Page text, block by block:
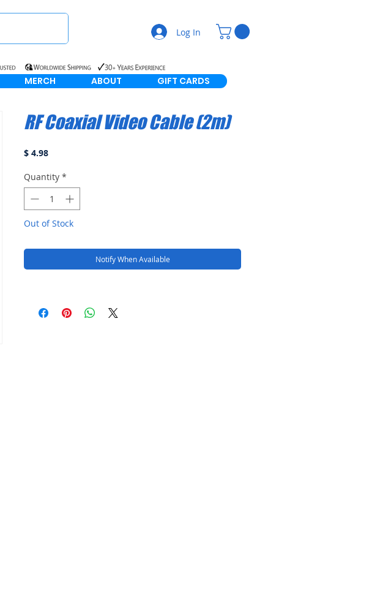
Log In
MERCH ABOUT GIFT CARDS
RF Coaxial Video Cable (2m)
$ 4.98Price
Quantity *
Out of Stock
Notify When Available